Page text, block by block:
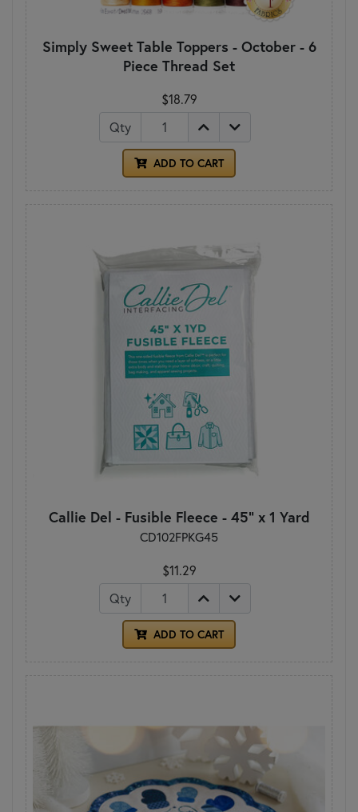
Simply Sweet Table Toppers - October - 6
Piece Thread Set
$18.79
Qty
ADD TO CART
Callie Del - Fusible Fleece - 45" x 1 Yard
CD102FPKG45
$11.29
Qty
ADD TO CART